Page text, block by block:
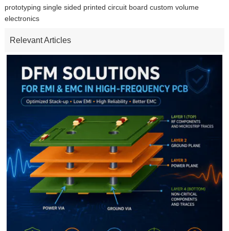
prototyping single sided printed circuit board custom volume
electronics
Relevant Articles